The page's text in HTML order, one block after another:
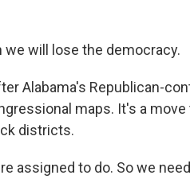
we will lose the democracy.
Alabama's Republican-
maps. It's a move
districts.
assigned to do. So we